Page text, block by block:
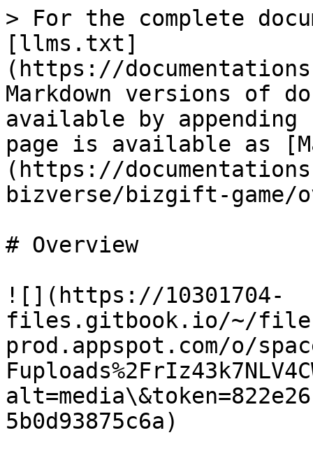
> For the complete
[llms.txt]
(https://
Markdown versions of
available by
page is available as
(https://
bizverse/bizgift-game/
# Overview
![](https://10301704-
files.gitbook.io/~/
prod.appspot.com/o/
5b0d93875c6a)